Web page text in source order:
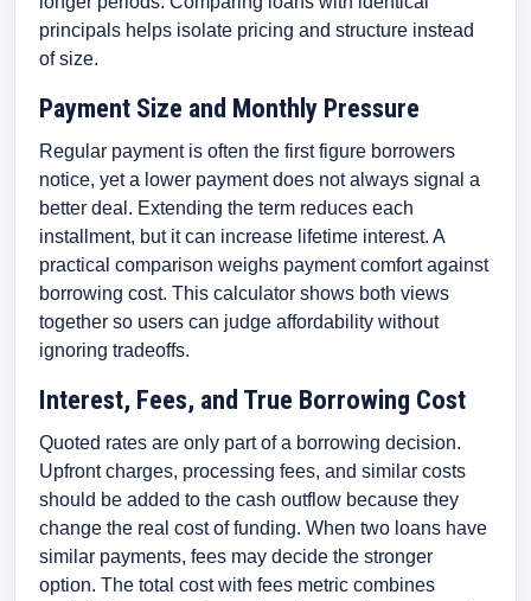
principals helps isolate pricing and structure instead
of size.
Payment Size and Monthly Pressure
Regular payment is often the first figure borrowers
notice, yet a lower payment does not always signal a
better deal. Extending the term reduces each
installment, but it can increase lifetime interest. A
practical comparison weighs payment comfort against
borrowing cost. This calculator shows both views
together so users can judge affordability without
ignoring tradeoffs.
Interest, Fees, and True Borrowing Cost
Quoted rates are only part of a borrowing decision.
Upfront charges, processing fees, and similar costs
should be added to the cash outflow because they
change the real cost of funding. When two loans have
similar payments, fees may decide the stronger
option. The total cost with fees metric combines